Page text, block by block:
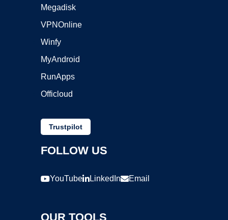
Megadisk
VPNOnline
Winfy
MyAndroid
RunApps
Officloud
Trustpilot
FOLLOW US
YouTube LinkedIn Email
OUR TOOLS